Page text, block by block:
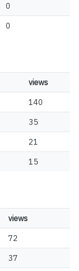
0
0
views
140
35
21
15
views
72
37